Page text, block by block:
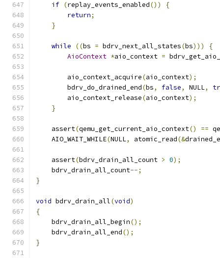
if (replay_events_enabled())
{
return;
}
while ((bs = bdrv_next_all_states(bs)))
{
AioContext *aio_context =
        aio_context_acquire
(aio_context);
        bdrv_do_drained_end
(bs, false, NULL,
        aio_context_release
(aio_context);
}
    assert
(qemu_get_current_aio_context() ==
    AIO_WAIT_WHILE
(NULL, atomic_read(&
    assert
(bdrv_drain_all_count > 0);
    bdrv_drain_all_count
--;
}
void bdrv_drain_all(void)
{
    bdrv_drain_all_begin
();
    bdrv_drain_all_end
();
}